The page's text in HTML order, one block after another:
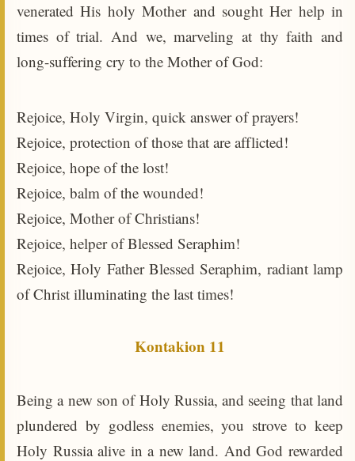
venerated His holy Mother and sought Her help in
times of trial. And we, marveling at thy faith and
long-suffering cry to the Mother of God:
Rejoice, Holy Virgin, quick answer of prayers!
Rejoice, protection of those that are afflicted!
Rejoice, hope of the lost!
Rejoice, balm of the wounded!
Rejoice, Mother of Christians!
Rejoice, helper of Blessed Seraphim!
Rejoice, Holy Father Blessed Seraphim, radiant lamp
of Christ illuminating the last times!
Kontakion 11
Being a new son of Holy Russia, and seeing that land
plundered by godless enemies, you strove to keep
Holy Russia alive in a new land. And God rewarded